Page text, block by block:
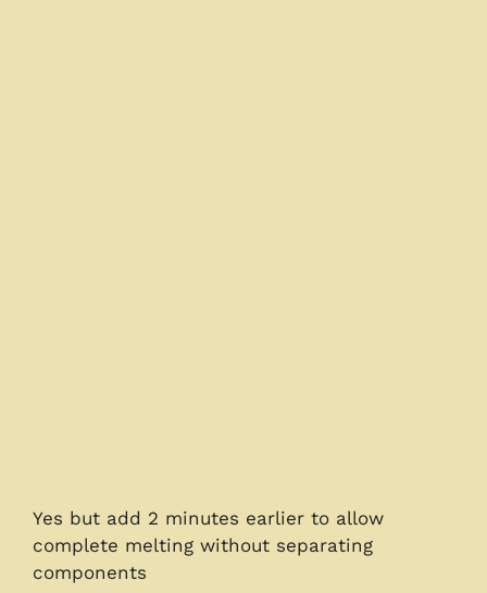
Yes but add 2 minutes earlier to allow
complete melting without separating
components